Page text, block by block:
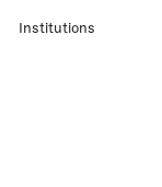
Institutions